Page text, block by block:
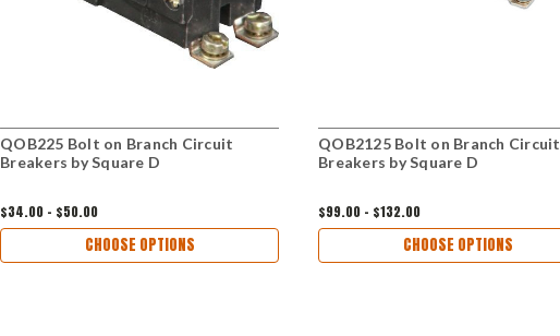
QOB225 Bolt on Branch Circuit
Breakers by Square D
$34.00 - $50.00
CHOOSE OPTIONS
QOB2125 Bolt on Branch Circuit
Breakers by Square D
$99.00 - $132.00
CHOOSE OPTIONS